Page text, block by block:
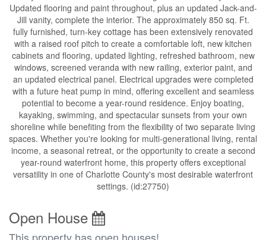
Updated flooring and paint throughout, plus an updated Jack-and-
Jill vanity, complete the interior. The approximately 850 sq. Ft.
fully furnished, turn-key cottage has been extensively renovated
with a raised roof pitch to create a comfortable loft, new kitchen
cabinets and flooring, updated lighting, refreshed bathroom, new
windows, screened veranda with new railing, exterior paint, and
an updated electrical panel. Electrical upgrades were completed
with a future heat pump in mind, offering excellent and seamless
potential to become a year-round residence. Enjoy boating,
kayaking, swimming, and spectacular sunsets from your own
shoreline while benefiting from the flexibility of two separate living
spaces. Whether you're looking for multi-generational living, rental
income, a seasonal retreat, or the opportunity to create a second
year-round waterfront home, this property offers exceptional
versatility in one of Charlotte County's most desirable waterfront
settings. (id:27750)
Open House